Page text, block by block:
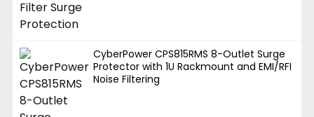
CyberPower CPS815RMS 8-Outlet Surge
Protector with 1U Rackmount and EMI/RFI
Noise Filtering